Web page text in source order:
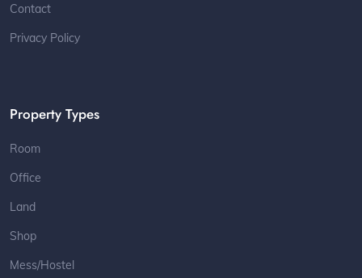
Contact
Privacy Policy
Property Types
Room
Office
Land
Shop
Mess/Hostel